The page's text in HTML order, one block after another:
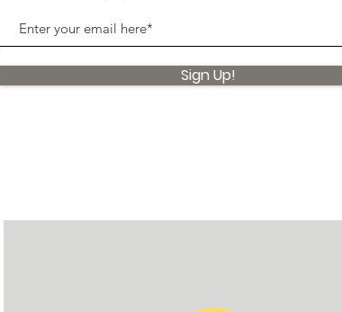
Sign Up!